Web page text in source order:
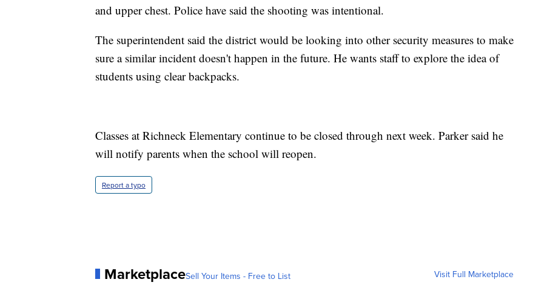
and upper chest. Police have said the shooting was intentional.
The superintendent said the district would be looking into other security measures to make
sure a similar incident doesn't happen in the future. He wants staff to explore the idea of
students using clear backpacks.
Classes at Richneck Elementary continue to be closed through next week. Parker said he
will notify parents when the school will reopen.
Report a typo
MarketplaceSell Your Items - Free to List Visit Full Marketplace